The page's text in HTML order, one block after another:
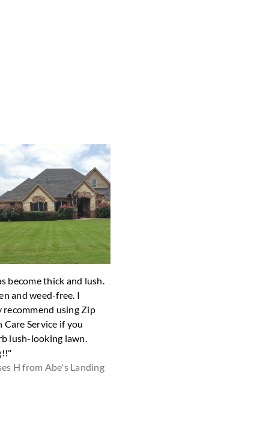
become thick and lush.
and weed-free. I
using Zip
Service if you
lush-looking lawn.
H from Abe's Landing